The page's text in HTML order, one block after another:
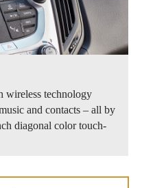
technology
and contacts – all by
diagonal color touch-